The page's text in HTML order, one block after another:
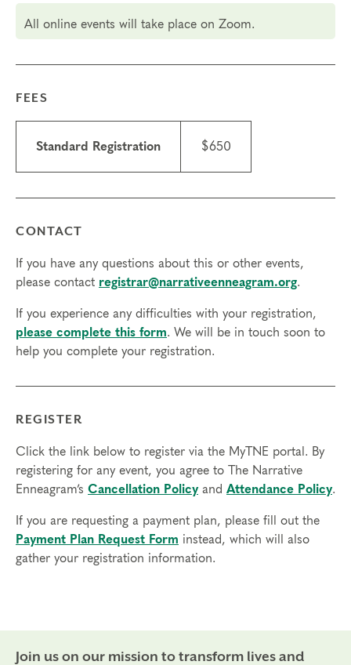
3&5, Oct 10 & 12, 3 – 6:30 PM Pacific (
local time
more than 2 hours, you will need to sign up for
Tuition
Scholarships may be available.
questions.
ICF CCE credits are available for this course; $50
starts.
Technical requirements: You will need a computer
with internet access; headphones are optional but
Final day to transfer: Sept 12, 2023
Final day to cancel and receive a partial refund:
Aug 27, 2023
All online events will take place on Zoom.
FEES
Standard Registration $650
CONTACT
If you have any questions about this or other events,
please contact registrar@narrativeenneagram.org.
If you experience any difficulties with your registration,
please complete this form. We will be in touch soon to
help you complete your registration.
REGISTER
Click the link below to register via the MyTNE portal. By
registering for any event, you agree to The Narrative
Enneagram’s Cancellation Policyand Attendance Policy.
If you are requesting a payment plan, please fill out the
Payment Plan Request Form instead, which will also
gather your registration information.
Join us on our mission to transform lives and